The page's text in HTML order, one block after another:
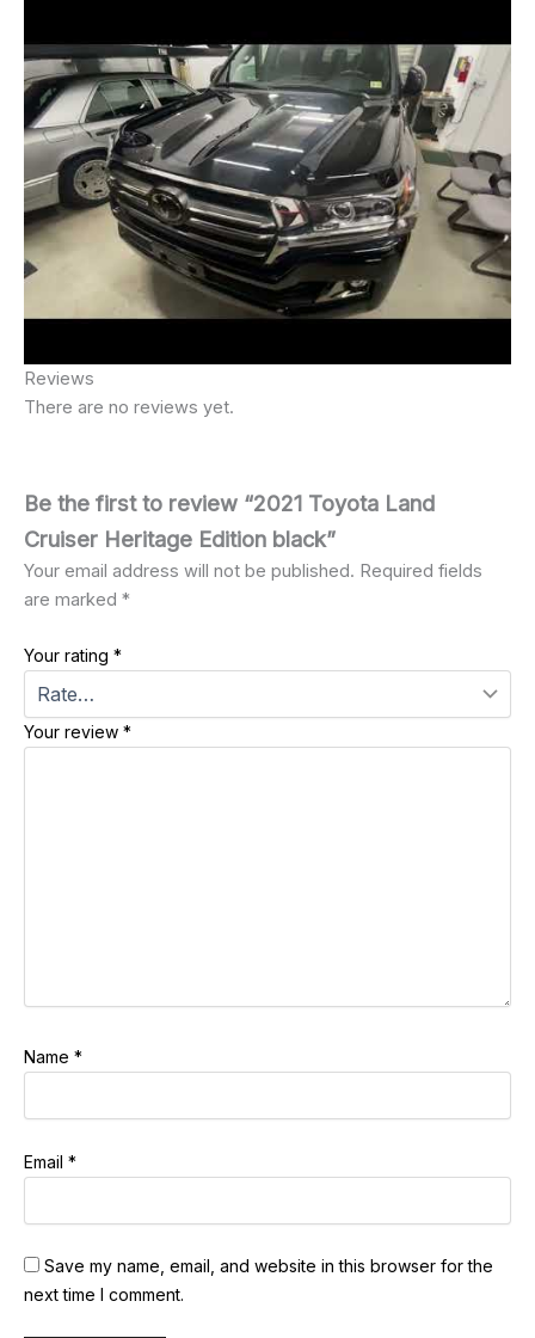
Reviews
There are no reviews yet.
Be the first to review “2021 Toyota Land
Cruiser Heritage Edition black”
Your email address will not be published. Required fields
are marked *
Your rating *
Your review *
Name *
Email *
Save my name, email, and website in this browser for the
next time I comment.